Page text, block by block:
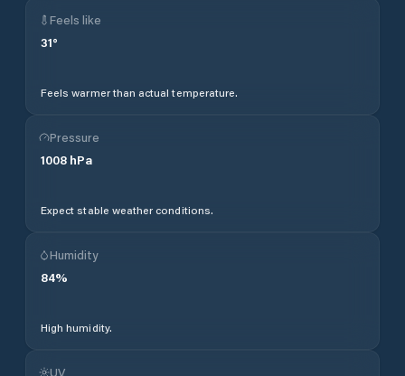
Feels like
31°
Feels warmer than actual temperature.
Pressure
1008 hPa
Expect stable weather conditions.
Humidity
84%
High humidity.
UV